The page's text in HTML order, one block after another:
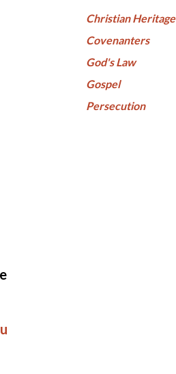
Christian Heritage
Covenanters
God's Law
Gospel
Persecution